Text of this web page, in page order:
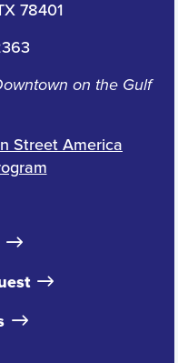
78401
on the Gulf
Street America